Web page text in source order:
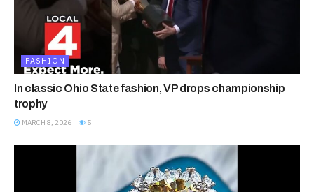
FASHION
In classic Ohio State fashion, VP drops championship
trophy
MARCH 8, 2026 5